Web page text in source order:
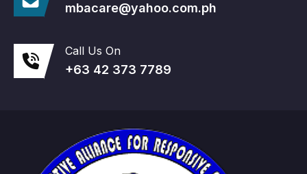
mbacare@yahoo.com.ph
Call Us On
+63 42 373 7789